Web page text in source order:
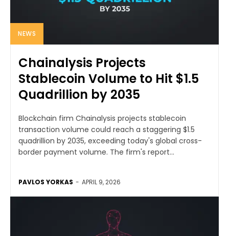
NEWS
Chainalysis Projects
Stablecoin Volume to Hit $1.5
Quadrillion by 2035
Blockchain firm Chainalysis projects stablecoin
transaction volume could reach a staggering $1.5
quadrillion by 2035, exceeding today's global cross-
border payment volume. The firm's report...
PAVLOS YORKAS - APRIL 9, 2026